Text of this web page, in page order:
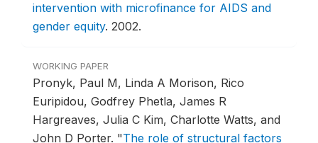
intervention with microfinance for AIDS and
gender equity. 2002.
WORKING PAPER
Pronyk, Paul M, Linda A Morison, Rico
Euripidou, Godfrey Phetla, James R
Hargreaves, Julia C Kim, Charlotte Watts, and
John D Porter. "The role of structural factors